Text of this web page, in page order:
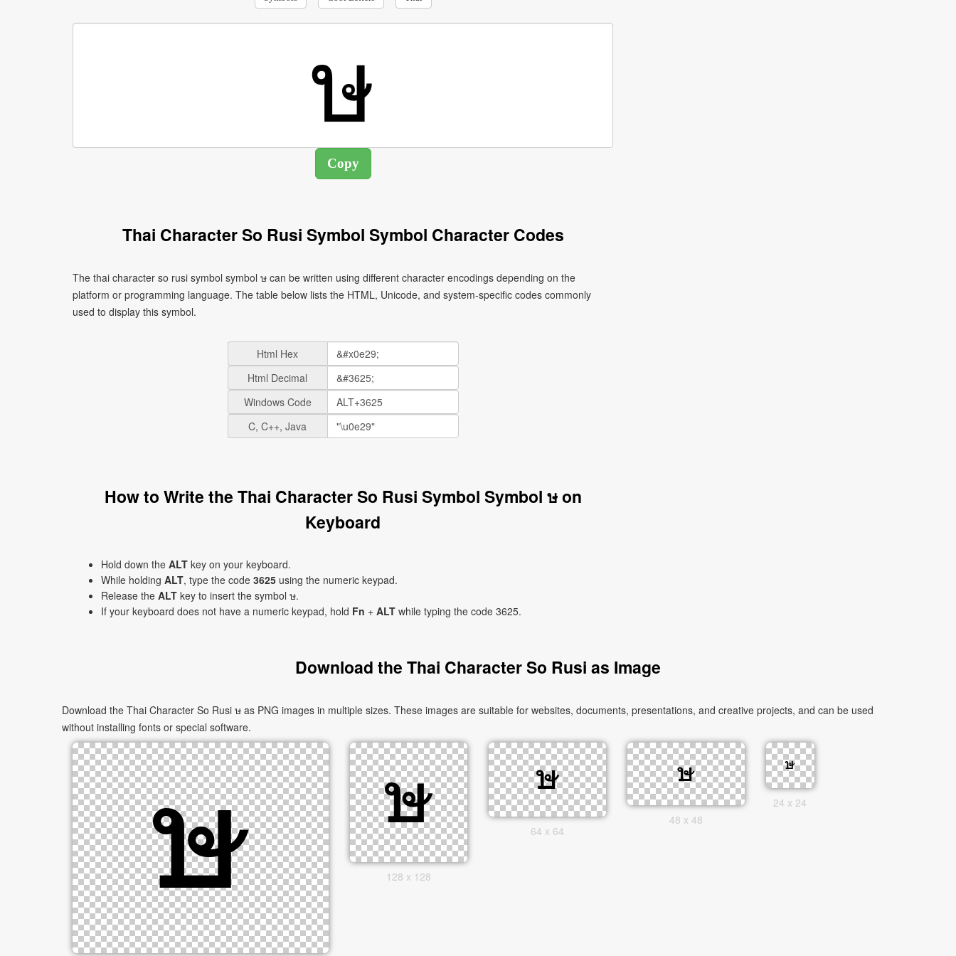
Thai Character So Rusi Symbol Symbol Character Codes
The thai character so rusi symbol symbol ษ can be written using different character encodings depending on the
platform or programming language. The table below lists the HTML, Unicode, and system-specific codes commonly
used to display this symbol.
Html Hex
Html Decimal
Windows Code
C, C++, Java
How to Write the Thai Character So Rusi Symbol Symbol ษ on
Keyboard
Hold down the ALT key on your keyboard.
While holding ALT, type the code 3625 using the numeric keypad.
Release the ALT key to insert the symbol ษ.
If your keyboard does not have a numeric keypad, hold Fn + ALT while typing the code 3625.
Download the Thai Character So Rusi as Image
Download the Thai Character So Rusi ษ as PNG images in multiple sizes. These images are suitable for websites, documents, presentations, and creative projects, and can be used
without installing fonts or special software.
128 x 128
64 x 64
48 x 48
24 x 24